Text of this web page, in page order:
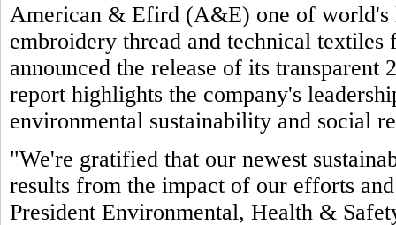
American & Efird (A&E) one of world's
embroidery thread and technical
announced the release of its
report highlights the company's
environmental sustainability and social
"We're gratified that our newest
results from the impact of our efforts
President Environmental, Health &